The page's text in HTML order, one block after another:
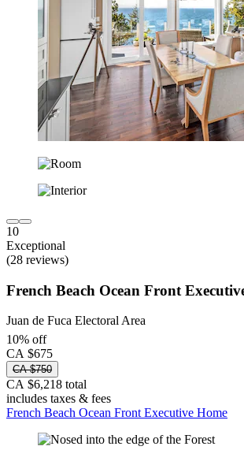
10
Exceptional
(28 reviews)
French Beach Ocean Front
Juan de Fuca Electoral Area
10% off
CA $675
CA $750
CA $6,218 total
includes taxes & fees
French Beach Ocean Front Executive Home